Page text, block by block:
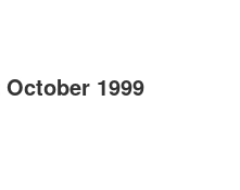
1999